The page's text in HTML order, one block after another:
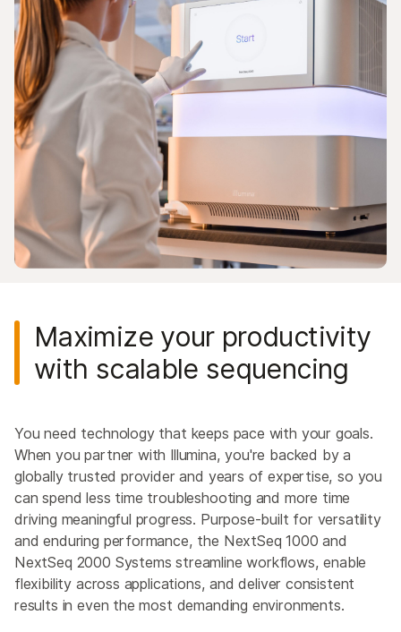
QUESTIONS
Maximize your productivity
with scalable sequencing
You need technology that keeps pace with your goals.
When you partner with Illumina, you're backed by a
globally trusted provider and years of expertise, so you
can spend less time troubleshooting and more time
driving meaningful progress. Purpose-built for versatility
and enduring performance, the NextSeq 1000 and
NextSeq 2000 Systems streamline workflows, enable
flexibility across applications, and deliver consistent
results in even the most demanding environments.